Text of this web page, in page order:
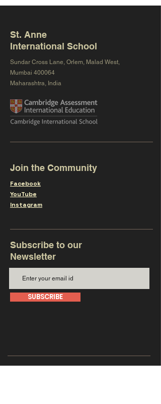
St. Anne
International School
Sundar Cross Lane, Orlem, Malad West,
Mumbai 400064
Maharashtra, India
Join the Community
Facebook
YouTube
Instagram
Subscribe to our
Newsletter
SUBSCRIBE